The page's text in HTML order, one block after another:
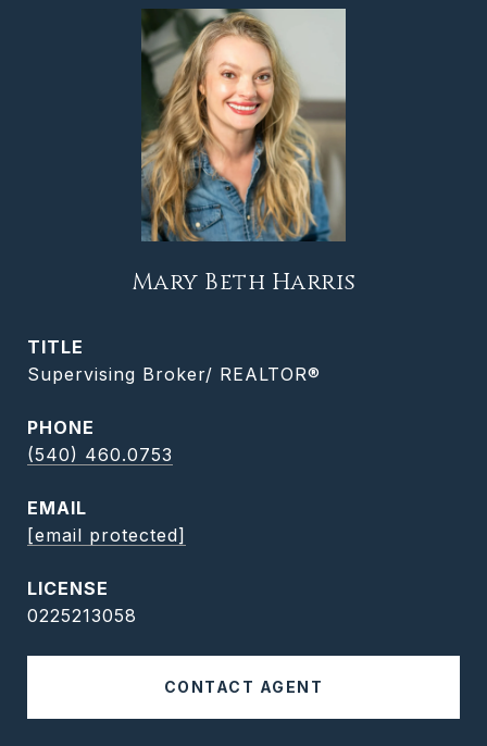
Mary Beth Harris
TITLE
Supervising Broker/ REALTOR®
PHONE
(540) 460.0753
EMAIL
[email protected]
0225213058
CONTACT AGENT